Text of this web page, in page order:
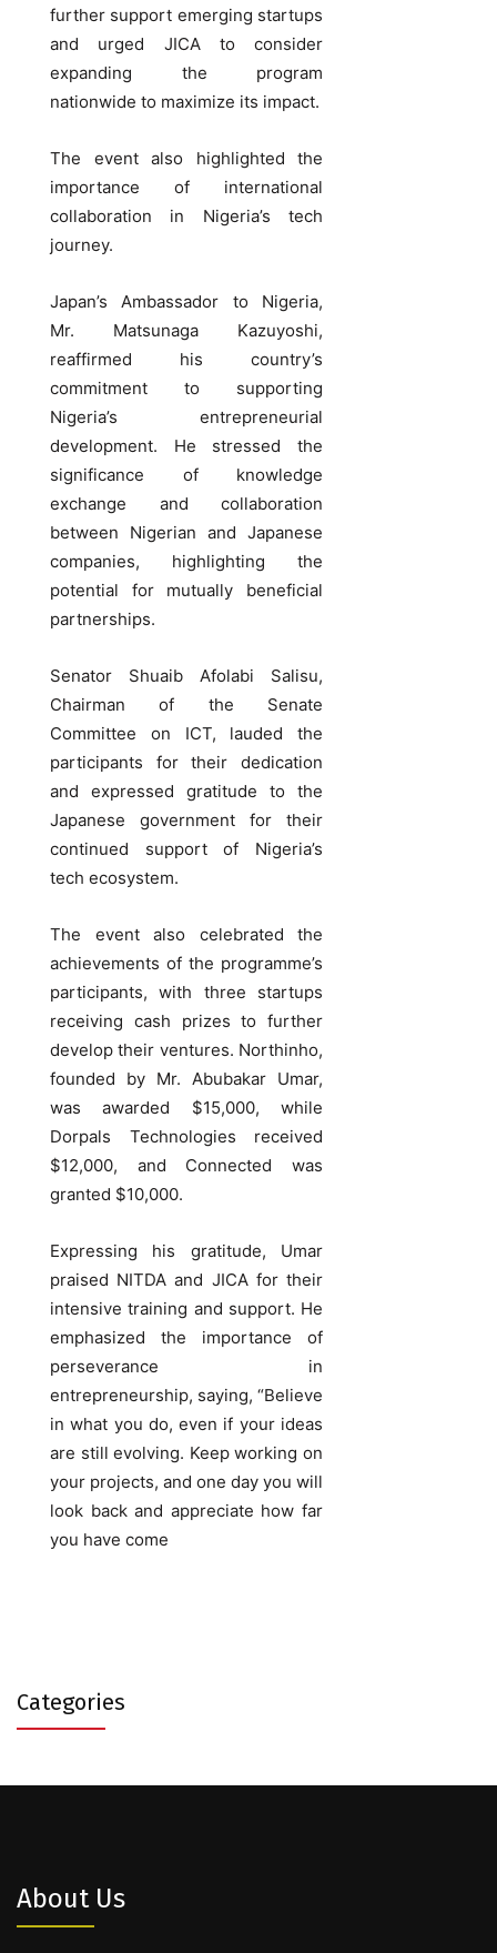
further support emerging startups
and urged JICA to consider
expanding the program
nationwide to maximize its impact.
The event also highlighted the
importance of international
collaboration in Nigeria’s tech
journey.
Japan’s Ambassador to Nigeria,
Mr. Matsunaga Kazuyoshi,
reaffirmed his country’s
commitment to supporting
Nigeria’s entrepreneurial
development. He stressed the
significance of knowledge
exchange and collaboration
between Nigerian and Japanese
companies, highlighting the
potential for mutually beneficial
partnerships.
Senator Shuaib Afolabi Salisu,
Chairman of the Senate
Committee on ICT, lauded the
participants for their dedication
and expressed gratitude to the
Japanese government for their
continued support of Nigeria’s
tech ecosystem.
The event also celebrated the
achievements of the programme’s
participants, with three startups
receiving cash prizes to further
develop their ventures. Northinho,
founded by Mr. Abubakar Umar,
was awarded $15,000, while
Dorpals Technologies received
$12,000, and Connected was
granted $10,000.
Expressing his gratitude, Umar
praised NITDA and JICA for their
intensive training and support. He
emphasized the importance of
perseverance in
entrepreneurship, saying, “Believe
in what you do, even if your ideas
are still evolving. Keep working on
your projects, and one day you will
look back and appreciate how far
you have come
Categories
About Us